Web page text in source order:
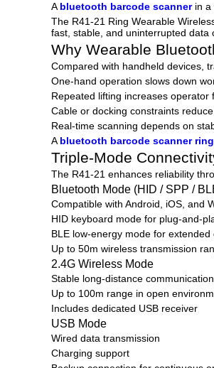
A bluetooth barcode scannerin a
The R41-21 Ring Wearable
fast, stable, and uninterrupted data
Why Wearable
Compared with handheld devices,
One-hand operation slows down
Repeated lifting increases operator
Cable or docking constraints
Real-time scanning depends on
A bluetooth barcode scanner ring
Triple-Mode
The R41-21 enhances reliability
Bluetooth Mode (HID / SPP /
Compatible with Android, iOS, and
HID keyboard mode for plug-and-
BLE low-energy mode for extended
Up to 50m wireless transmission
2.4G Wireless Mode
Stable long-distance communication
Up to 100m range in open
Includes dedicated USB receiver
USB Mode
Wired data transmission
Charging support